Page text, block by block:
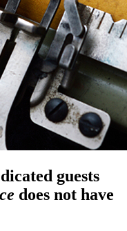
guests
does not have